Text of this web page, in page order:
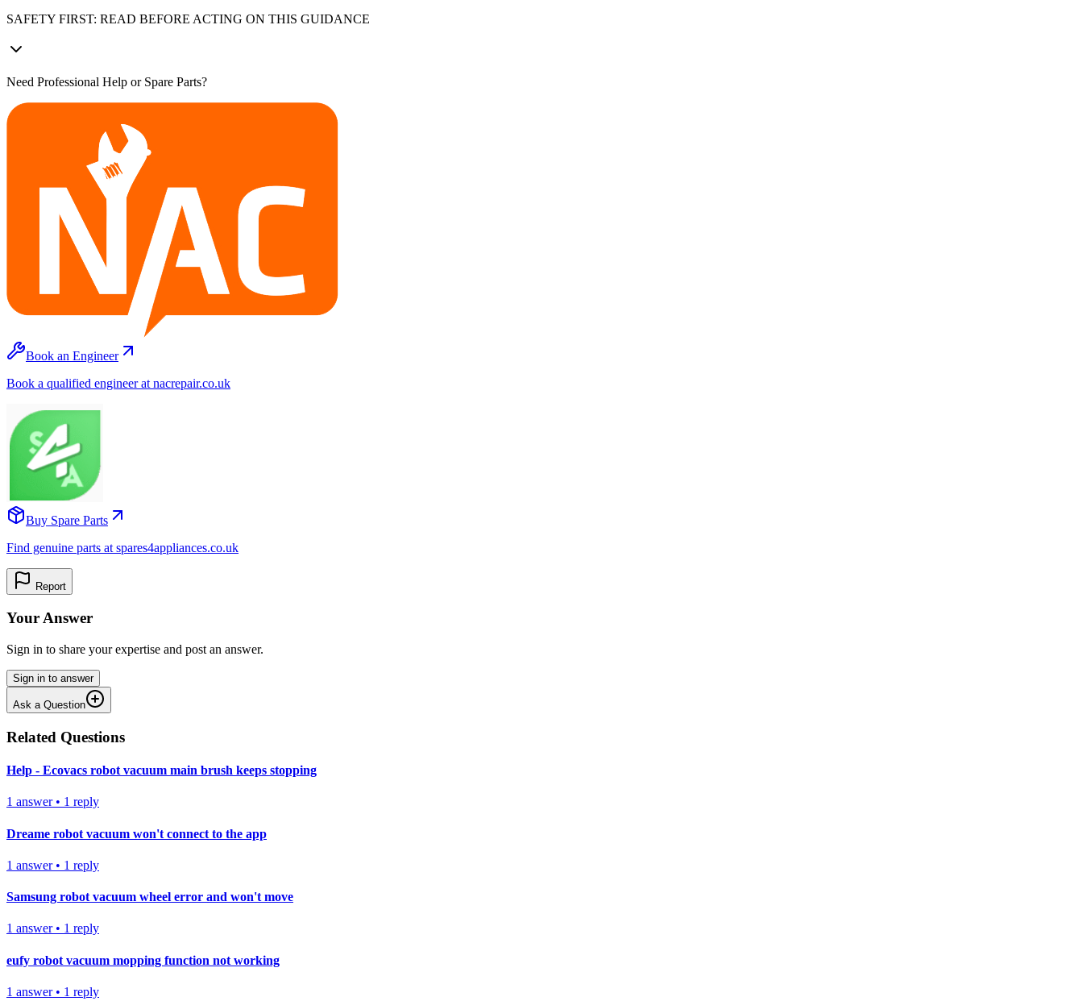
SAFETY FIRST: READ BEFORE ACTING ON THIS GUIDANCE
Need Professional Help or Spare Parts?
Book an Engineer
Book a qualified engineer at nacrepair.co.uk
Buy Spare Parts
Find genuine parts at spares4appliances.co.uk
Report
Your Answer
Sign in to share your expertise and post an answer.
Sign in to answer
Ask a Question
Related Questions
Help - Ecovacs robot vacuum main brush keeps stopping
1 answer• 1 reply
Dreame robot vacuum won't connect to the app
1 answer• 1 reply
Samsung robot vacuum wheel error and won't move
1 answer• 1 reply
eufy robot vacuum mopping function not working
1 answer• 1 reply